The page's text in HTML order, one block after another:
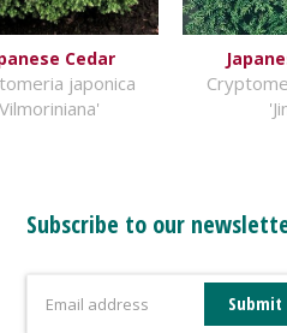
Cedar
japonica
Subscribe to our